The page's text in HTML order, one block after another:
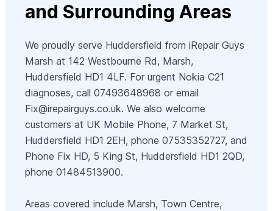
and Surrounding Areas
We proudly serve Huddersfield from iRepair Guys
Marsh at 142 Westbourne Rd, Marsh,
Huddersfield HD1 4LF. For urgent Nokia C21
diagnoses, call 07493648968 or email
Fix@irepairguys.co.uk. We also welcome
customers at UK Mobile Phone, 7 Market St,
Huddersfield HD1 2EH, phone 07535352727, and
Phone Fix HD, 5 King St, Huddersfield HD1 2QD,
phone 01484513900.
Areas covered include Marsh, Town Centre,